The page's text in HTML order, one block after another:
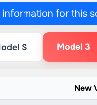
information for this
S Model 3
New